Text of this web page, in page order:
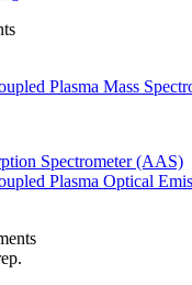
Plasma Mass
Spectrometer (AAS)
Plasma Optical